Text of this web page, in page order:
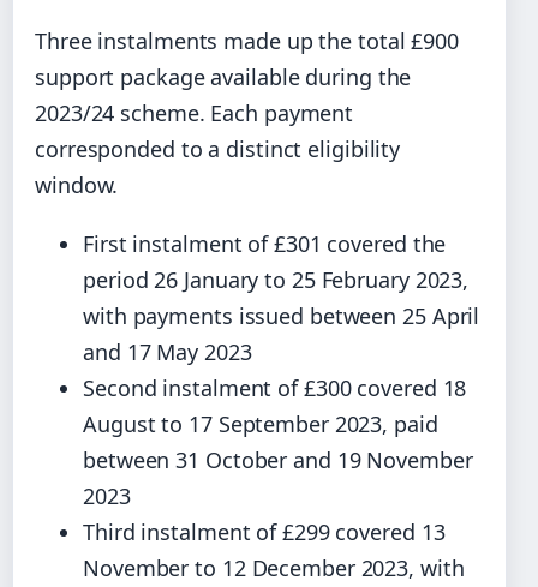
Three instalments made up the total £900
support package available during the
2023/24 scheme. Each payment
corresponded to a distinct eligibility
window.
First instalment of £301 covered the
period 26 January to 25 February 2023,
with payments issued between 25 April
and 17 May 2023
Second instalment of £300 covered 18
August to 17 September 2023, paid
between 31 October and 19 November
2023
Third instalment of £299 covered 13
November to 12 December 2023, with